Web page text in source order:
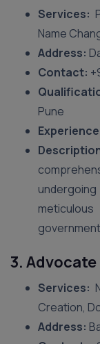
Services:
Name
Address:
Contact:
Pune
3.
Services:
Creation,
Address: